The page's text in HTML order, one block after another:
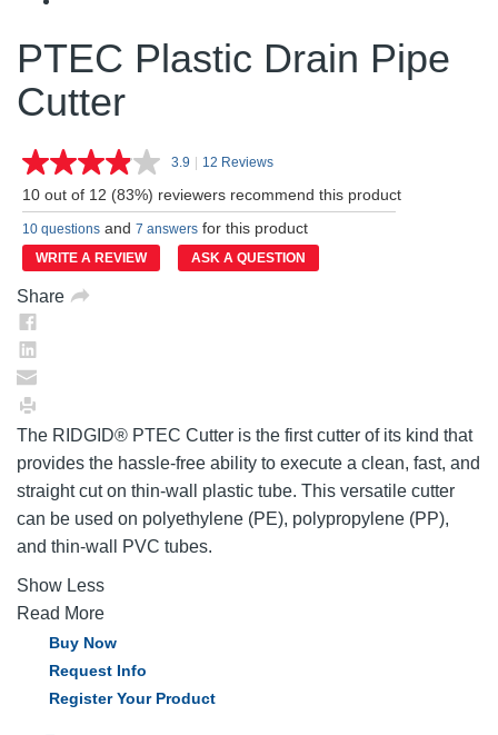
PTEC Plastic Drain Pipe
Cutter
3.9 Read
Reviews.
Same
page
link.
| 12 Reviews
10 out of 12 (83%) reviewers recommend this product
10 questions and 7 answers for this product
WRITE A REVIEW ASK A QUESTION
Share
The RIDGID® PTEC Cutter is the first cutter of its kind that
provides the hassle-free ability to execute a clean, fast, and
straight cut on thin-wall plastic tube. This versatile cutter
can be used on polyethylene (PE), polypropylene (PP),
and thin-wall PVC tubes.
Show Less
Read More
Buy Now
Request Info
Register Your Product